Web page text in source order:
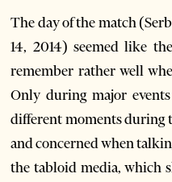
The day of the match
14, 2014) seemed like
remember rather well
Only during major
different moments during
and concerned when
the tabloid media, which